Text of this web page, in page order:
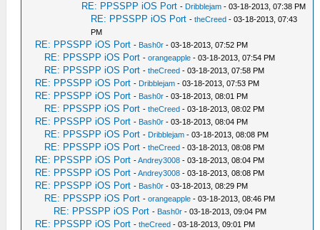
RE: PPSSPP iOS Port - Dribblejam - 03-18-2013, 07:38 PM
RE: PPSSPP iOS Port -theCreed - 03-18-2013, 07:43
PM
RE: PPSSPP iOS Port - Bash0r - 03-18-2013, 07:52 PM
RE: PPSSPP iOS Port -orangeapple - 03-18-2013, 07:54 PM
RE: PPSSPP iOS Port -theCreed - 03-18-2013, 07:58 PM
RE: PPSSPP iOS Port - Dribblejam - 03-18-2013, 07:53 PM
RE: PPSSPP iOS Port - Bash0r - 03-18-2013, 08:01 PM
RE: PPSSPP iOS Port -theCreed - 03-18-2013, 08:02 PM
RE: PPSSPP iOS Port - Bash0r - 03-18-2013, 08:04 PM
RE: PPSSPP iOS Port - Dribblejam - 03-18-2013, 08:08 PM
RE: PPSSPP iOS Port -theCreed - 03-18-2013, 08:08 PM
RE: PPSSPP iOS Port -Andrey3008 - 03-18-2013, 08:04 PM
RE: PPSSPP iOS Port -Andrey3008 - 03-18-2013, 08:08 PM
RE: PPSSPP iOS Port - Bash0r - 03-18-2013, 08:29 PM
RE: PPSSPP iOS Port -orangeapple - 03-18-2013, 08:46 PM
RE: PPSSPP iOS Port - Bash0r - 03-18-2013, 09:04 PM
RE: PPSSPP iOS Port -theCreed - 03-18-2013, 09:01 PM